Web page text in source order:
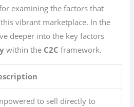
examining the factors that
vibrant marketplace. In the
deeper into the key factors
within the C2C framework.
to sell directly to